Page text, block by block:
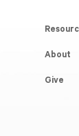
About
Give